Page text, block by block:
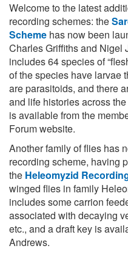
Welcome to the latest
recording schemes: the
Scheme has now been
Charles Griffiths and Nigel
includes 64 species of
of the species have larvae
are parasitoids, and there
and life histories across
is available from the
Forum website.
Another family of flies has
recording scheme, having
the Heleomyzid
winged flies in family
includes some carrion
associated with decaying
etc., and a draft key is
Andrews.